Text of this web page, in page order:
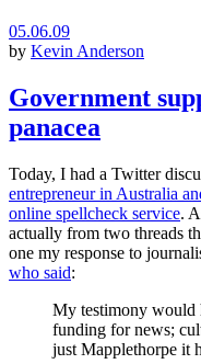
05.06.09
by Kevin Anderson
Government
panacea
Today, I had a Twitter
entrepreneur in Australia
online spellcheck service.
actually from two threads
one my response to
who said:
My testimony would
funding for news;
just Mapplethorpe it